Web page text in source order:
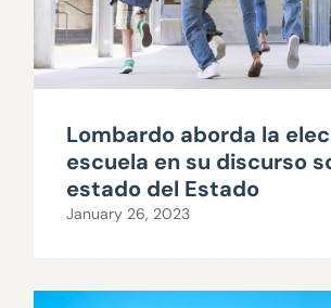
Lombardo aborda la
escuela en su discurso
estado del Estado
January 26, 2023